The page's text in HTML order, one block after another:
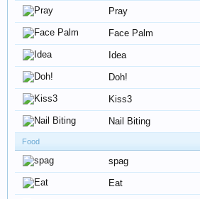
Pray
Face Palm
Idea
Doh!
Kiss3
Nail Biting
Food
spag
Eat